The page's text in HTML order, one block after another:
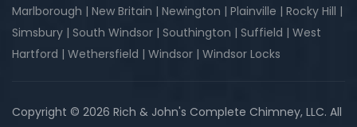
Marlborough | New Britain | Newington | Plainville | Rocky Hill |
Simsbury | South Windsor | Southington | Suffield | West
Hartford | Wethersfield | Windsor | Windsor Locks
Copyright © 2026 Rich & John's Complete Chimney, LLC. All